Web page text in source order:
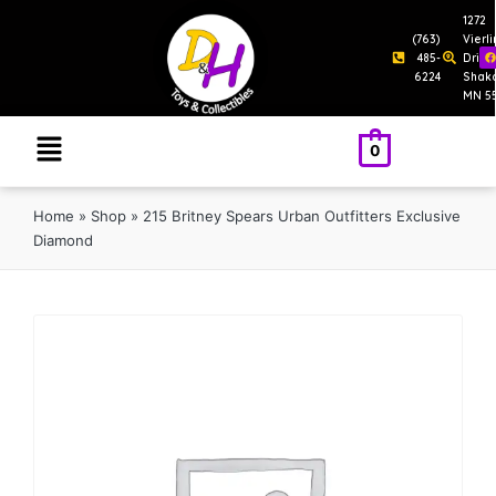
(763)
485-
6224
1272
Drive
MN
0
Home » Shop » 215 Britney Spears Urban Outfitters Exclusive
Diamond